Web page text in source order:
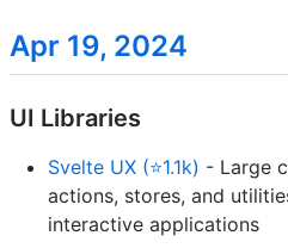
Apr 19, 2024
UI Libraries
Svelte UX (⭐1.1k) - Large
actions, stores, and
interactive applications